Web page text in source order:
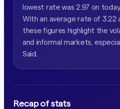
lowest rate was 2.97 on today.
With an average rate of 3.22
these figures highlight the
and informal markets,
Said.
Recap of stats